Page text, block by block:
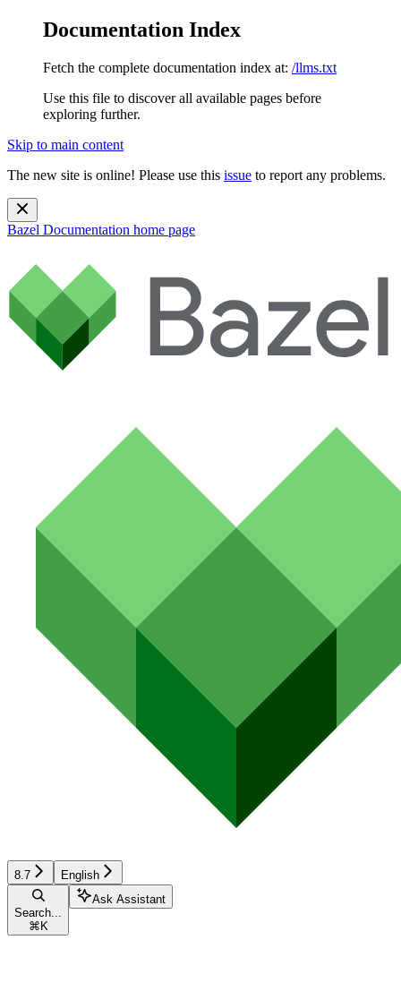
Documentation Index
Fetch the complete documentation index at: /llms.txt
Use this file to discover all available pages before
exploring further.
Skip to main content
The new site is online! Please use this issue to report any problems.
Bazel Documentation home page
8.7 English
Search...
⌘ K
Ask Assistant